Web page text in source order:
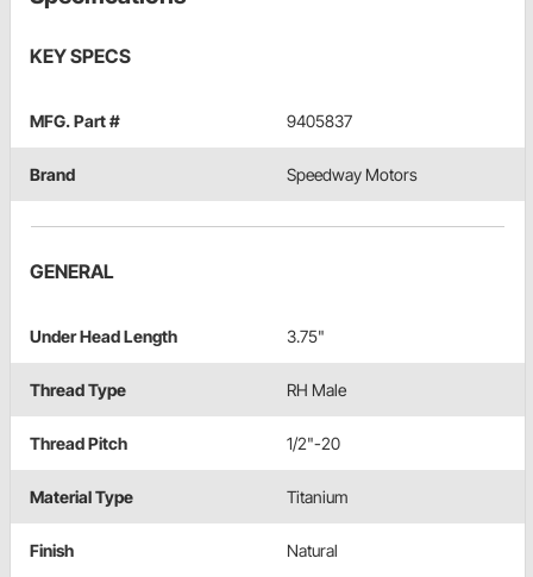
KEY SPECS
MFG. Part # 9405837
Brand Speedway Motors
GENERAL
Under Head Length 3.75"
Thread Type RH Male
Thread Pitch 1/2"-20
Material Type Titanium
Finish Natural